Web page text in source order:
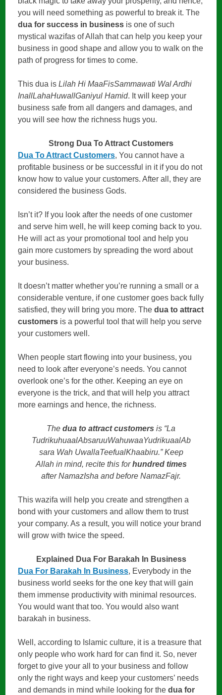
you will need something as powerful to break it. The
dua for success in business is one of such
mystical wazifas of Allah that can help you keep your
business in good shape and allow you to walk on the
path of progress for times to come.
This dua isLilah Hi MaaFisSammawati Wal Ardhi
InallLahaHuwallGaniyul Hamid. It will keep your
business safe from all dangers and damages, and
you will see how the richness hugs you.
Strong Dua To Attract Customers
Dua To Attract Customers, You cannot have a
profitable business or be successful in it if you do not
know how to value your customers. After all, they are
considered the business Gods.
Isn’t it? If you look after the needs of one customer
and serve him well, he will keep coming back to you.
He will act as your promotional tool and help you
gain more customers by spreading the word about
your business.
It doesn’t matter whether you’re running a small or a
considerable venture, if one customer goes back fully
satisfied, they will bring you more. Thedua to attract
customers is a powerful tool that will help you serve
your customers well.
When people start flowing into your business, you
need to look after everyone’s needs. You cannot
overlook one’s for the other. Keeping an eye on
everyone is the trick, and that will help you attract
more earnings and hence, the richness.
The dua to attract customers is “La
TudrikuhuaalAbsaruuWahuwaaYudrikuaalAb
sara Wah UwallaTeefualKhaabiru.” Keep
Allah in mind, recite this forhundred times
after NamazIsha and before NamazFajr.
This wazifa will help you create and strengthen a
bond with your customers and allow them to trust
your company. As a result, you will notice your brand
will grow with twice the speed.
Explained Dua For Barakah In Business
Dua For Barakah In Business, Everybody in the
business world seeks for the one key that will gain
them immense productivity with minimal resources.
You would want that too. You would also want
barakah in business.
Well, according to Islamic culture, it is a treasure that
only people who work hard for can find it. So, never
forget to give your all to your business and follow
only the right ways and keep your customers’ needs
and demands in mind while looking for thedua for